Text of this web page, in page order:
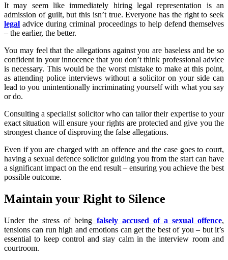
It may seem like immediately hiring legal representation is an
admission of guilt, but this isn’t true. Everyone has the right to seek
legal advice during criminal proceedings to help defend themselves
– the earlier, the better.
You may feel that the allegations against you are baseless and be so
confident in your innocence that you don’t think professional advice
is necessary. This would be the worst mistake to make at this point,
as attending police interviews without a solicitor on your side can
lead to you unintentionally incriminating yourself with what you say
or do.
Consulting a specialist solicitor who can tailor their expertise to your
exact situation will ensure your rights are protected and give you the
strongest chance of disproving the false allegations.
Even if you are charged with an offence and the case goes to court,
having a sexual defence solicitor guiding you from the start can have
a significant impact on the end result – ensuring you achieve the best
possible outcome.
Maintain your Right to Silence
Under the stress of being falsely accused of a sexual offence,
tensions can run high and emotions can get the best of you – but it’s
essential to keep control and stay calm in the interview room and
courtroom.